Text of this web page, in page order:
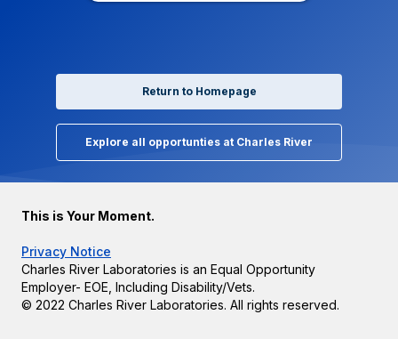
Return to Homepage
Explore all opportunties at Charles River
This is Your Moment.
Privacy Notice
Charles River Laboratories is an Equal Opportunity
Employer- EOE, Including Disability/Vets.
© 2022 Charles River Laboratories. All rights reserved.